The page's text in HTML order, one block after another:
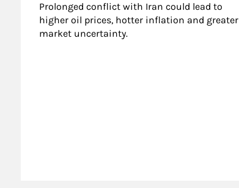
Prolonged conflict with Iran could lead to
higher oil prices, hotter inflation and greater
market uncertainty.